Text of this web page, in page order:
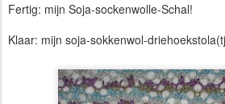
Fertig: mijn Soja-sockenwolle-Schal!
Klaar: mijn soja-sokkenwol-